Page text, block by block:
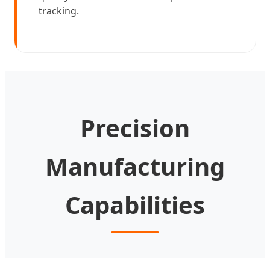
tracking.
Precision
Manufacturing
Capabilities